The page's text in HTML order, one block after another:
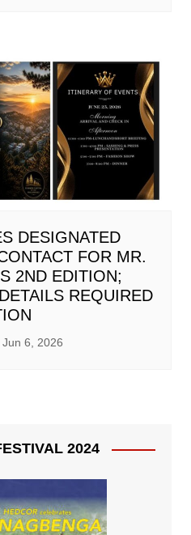
DESIGNATED
FOR MR.
2ND EDITION;
REQUIRED
Jun 6, 2026
2024